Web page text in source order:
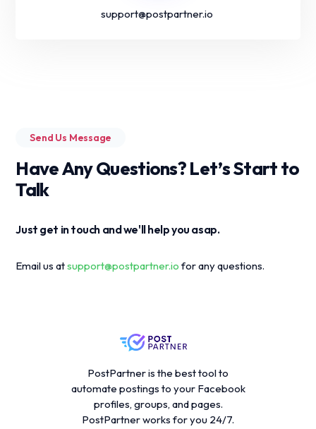
support@postpartner.io
Send Us Message
Have Any Questions? Let’s Start to
Talk
Just get in touch and we'll help you asap.
Email us atsupport@postpartner.io for any questions.
PostPartner is the best tool to
automate postings to your Facebook
profiles, groups, and pages.
PostPartner works for you 24/7.